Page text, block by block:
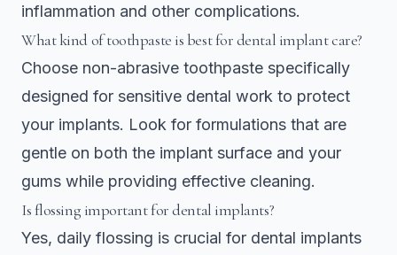
inflammation and other complications.
What kind of toothpaste is best for dental implant care?
Choose non-abrasive toothpaste specifically
designed for sensitive dental work to protect
your implants. Look for formulations that are
gentle on both the implant surface and your
gums while providing effective cleaning.
Is flossing important for dental implants?
Yes, daily flossing is crucial for dental implants